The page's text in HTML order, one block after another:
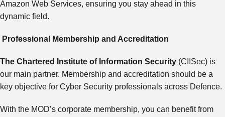
Amazon Web Services, ensuring you stay ahead in this
dynamic field.
Professional Membership and Accreditation
The Chartered Institute of Information Security (CIISec) is
our main partner. Membership and accreditation should be a
key objective for Cyber Security professionals across Defence.
With the MOD’s corporate membership, you can benefit from